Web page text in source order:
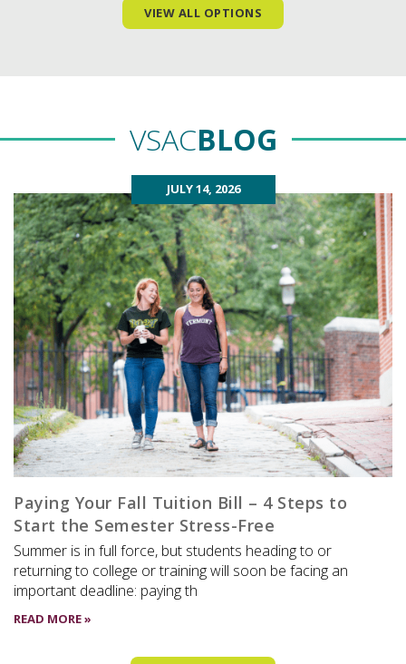
VIEW ALL OPTIONS
VSACBLOG
JULY 14, 2026
Paying Your Fall Tuition Bill – 4 Steps to
Start the Semester Stress-Free
Summer is in full force, but students heading to or
returning to college or training will soon be facing an
important deadline: paying th
READ MORE »